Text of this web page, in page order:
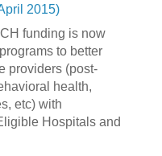
2015)
funding is now
to better
providers (post-
health,
etc) with
Hospitals and